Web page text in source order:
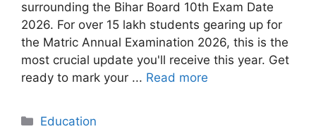
surrounding the Bihar Board 10th Exam Date
2026. For over 15 lakh students gearing up for
the Matric Annual Examination 2026, this is the
most crucial update you'll receive this year. Get
ready to mark your ... Read more
Categories
Education